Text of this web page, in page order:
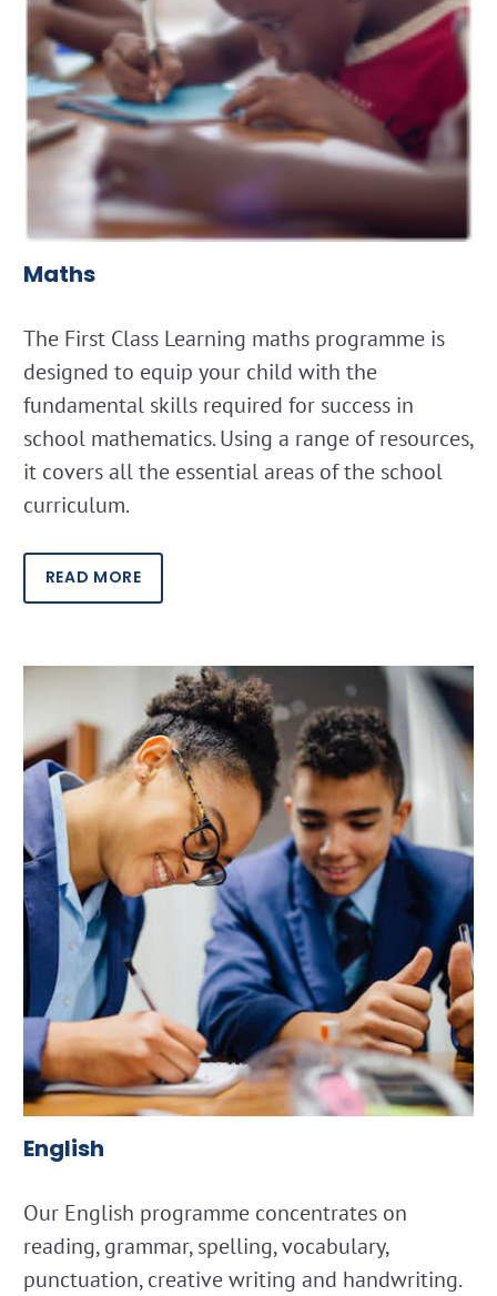
Maths
The First Class Learning maths programme is
designed to equip your child with the
fundamental skills required for success in
school mathematics. Using a range of resources,
it covers all the essential areas of the school
curriculum.
READ MORE
English
Our English programme concentrates on
reading, grammar, spelling, vocabulary,
punctuation, creative writing and handwriting.